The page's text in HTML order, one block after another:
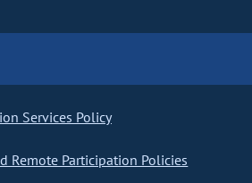
Services Policy
Remote Participation Policies